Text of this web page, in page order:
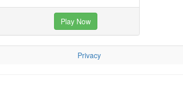
Play Now
Privacy